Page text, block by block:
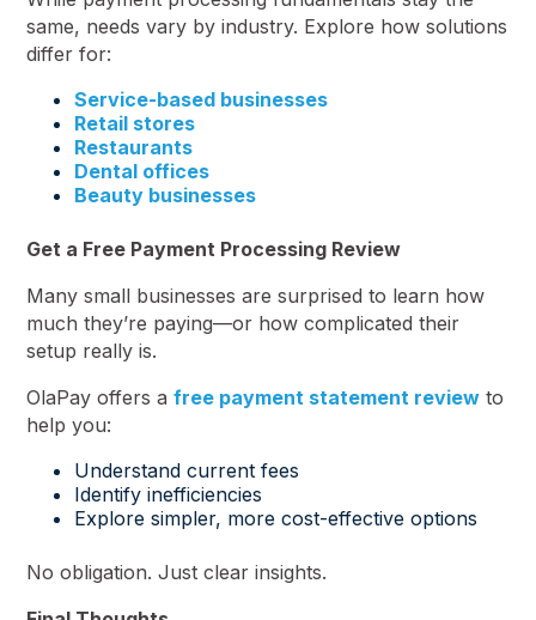
same, needs vary by industry. Explore how solutions
differ for:
Service-based businesses
Retail stores
Restaurants
Dental offices
Beauty businesses
Get a Free Payment Processing Review
Many small businesses are surprised to learn how
much they’re paying—or how complicated their
setup really is.
OlaPay offers afree payment statement review to
help you:
Understand current fees
Identify inefficiencies
Explore simpler, more cost-effective options
No obligation. Just clear insights.